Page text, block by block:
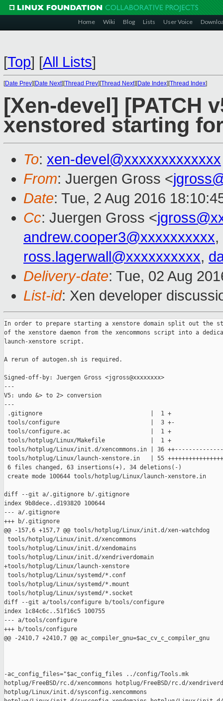
Home Wiki Blog Lists User Voice
[Top] [All Lists]
[Date Prev][Date Next][Thread Prev][Thread Next][Date Index][Thread Index]
[Xen-devel] [PATCH
xenstored starting
To: xen-devel@xxxxxxxxxxxxx
From: Juergen Gross <
Date: Tue, 2 Aug 2016
Cc: Juergen Gross <
andrew.cooper3@xxxxxxxxxx,
ross.lagerwall@xxxxxxxxxx,
Delivery-date: Tue, 02 Aug
List-id: Xen developer
In order to prepare starting a xenstore domain split out the
of the xenstore daemon from the xencommons script into a
launch-xenstore script.
A rerun of autogen.sh is required.
Signed-off-by: Juergen Gross <jgross@xxxxxxxx>
---
V5: undo &> to 2> conversion
---
.gitignore                               |  1 +
tools/configure                          |  3 +-
tools/configure.ac                       |  1 +
tools/hotplug/Linux/Makefile             |  1 +
tools/hotplug/Linux/init.d/xencommons.in | 36
tools/hotplug/Linux/launch-xenstore.in   | 55
6 files changed, 63 insertions(+), 34 deletions(-)
create mode 100644 tools/hotplug/Linux/launch-xenstore.in
diff --git a/.gitignore b/.gitignore
index 9b8dece..d193820 100644
--- a/.gitignore
+++ b/.gitignore
@@ -157,6 +157,7 @@ tools/hotplug/Linux/init.d/xen-watchdog
tools/hotplug/Linux/init.d/xencommons
tools/hotplug/Linux/init.d/xendomains
tools/hotplug/Linux/init.d/xendriverdomain
+tools/hotplug/Linux/launch-xenstore
tools/hotplug/Linux/systemd/*.conf
tools/hotplug/Linux/systemd/*.mount
tools/hotplug/Linux/systemd/*.socket
diff --git a/tools/configure b/tools/configure
index 1c84c6c..51f16c5 100755
--- a/tools/configure
+++ b/tools/configure
@@ -2410,7 +2410,7 @@ ac_compiler_gnu=$ac_cv_c_compiler_gnu
-ac_config_files="$ac_config_files ../config/Tools.mk
hotplug/FreeBSD/rc.d/xencommons hotplug/FreeBSD/rc.d/
hotplug/Linux/init.d/sysconfig.xencommons